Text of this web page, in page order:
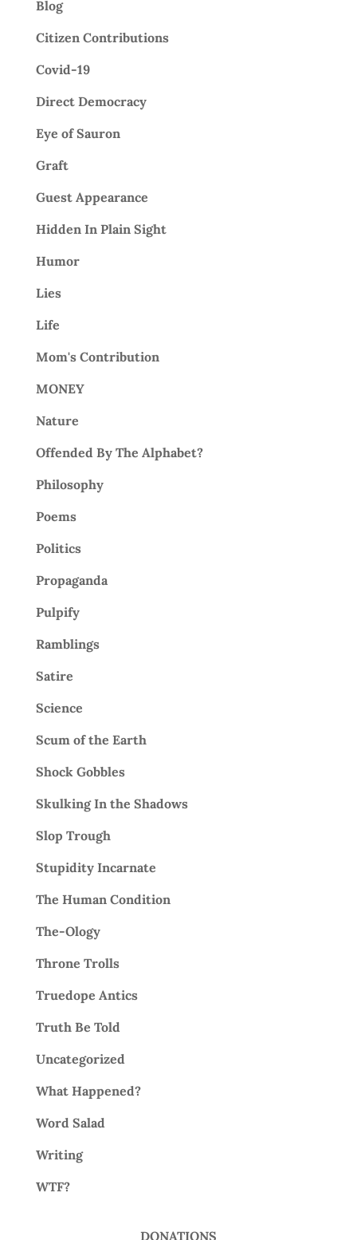
Blog
Citizen Contributions
Covid-19
Direct Democracy
Eye of Sauron
Graft
Guest Appearance
Hidden In Plain Sight
Humor
Lies
Life
Mom's Contribution
MONEY
Nature
Offended By The Alphabet?
Philosophy
Poems
Politics
Propaganda
Pulpify
Ramblings
Satire
Science
Scum of the Earth
Shock Gobbles
Skulking In the Shadows
Slop Trough
Stupidity Incarnate
The Human Condition
The-Ology
Throne Trolls
Truedope Antics
Truth Be Told
Uncategorized
What Happened?
Word Salad
Writing
WTF?
DONATIONS